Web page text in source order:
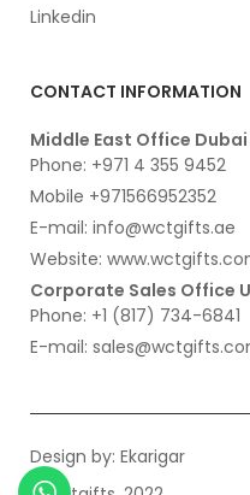
Linkedin
CONTACT INFORMATION
Middle East Office Dubai
Phone: +971 4 355 9452
Mobile +971566952352
E-mail: info@wctgifts.ae
Website:
Corporate Sales Office
Phone: +1 (817) 734-6841
E-mail:
Design by: Ekarigar